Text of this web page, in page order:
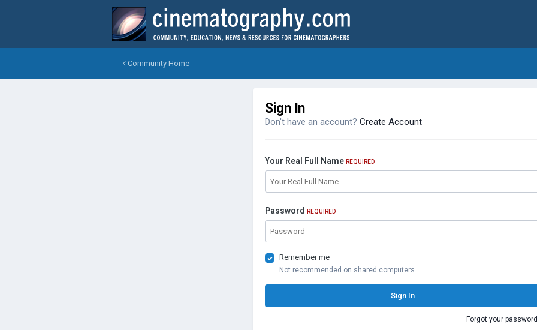
Community Home
Sign In
Don't have an account? Create Account
Your Real Full Name REQUIRED
Password REQUIRED
Remember me
Not recommended on shared computers
Sign In
Forgot your